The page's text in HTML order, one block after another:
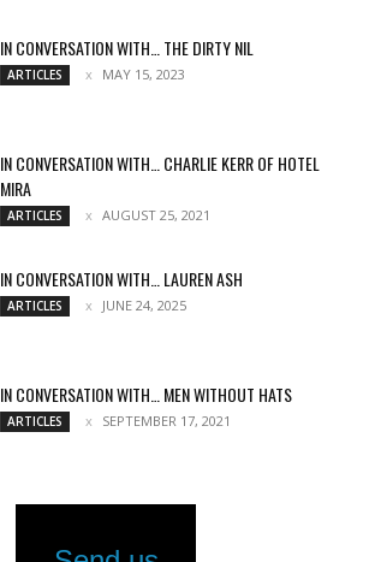
IN CONVERSATION WITH… THE DIRTY NIL
ARTICLES MAY 15, 2023
IN CONVERSATION WITH… CHARLIE KERR OF HOTEL
MIRA
ARTICLES AUGUST 25, 2021
IN CONVERSATION WITH… LAUREN ASH
ARTICLES JUNE 24, 2025
IN CONVERSATION WITH… MEN WITHOUT HATS
ARTICLES SEPTEMBER 17, 2021